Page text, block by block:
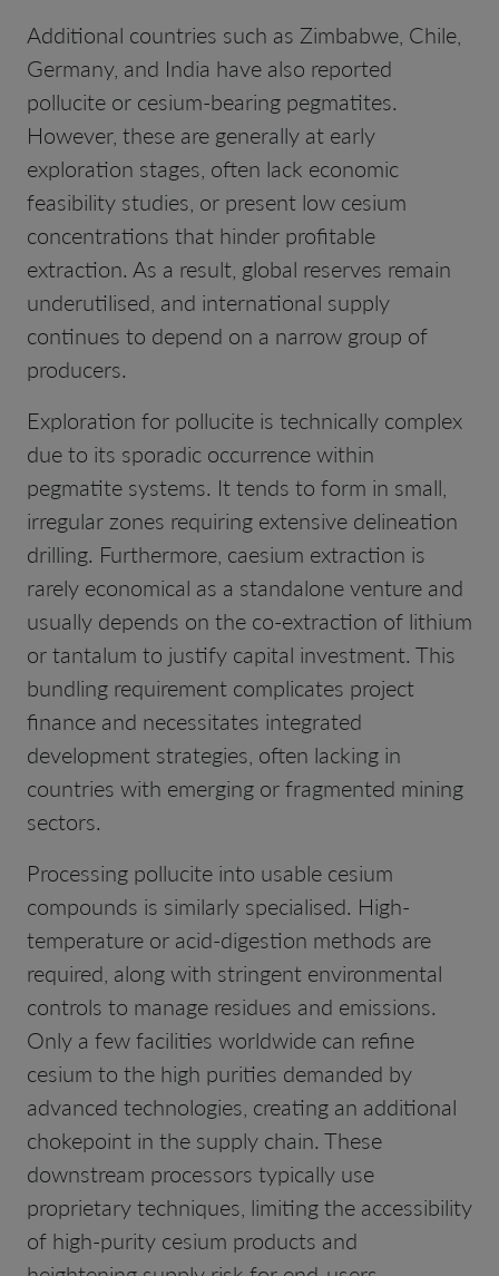
Additional countries such as Zimbabwe, Chile,
Germany, and India have also reported
pollucite or cesium-bearing pegmatites.
However, these are generally at early
exploration stages, often lack economic
feasibility studies, or present low cesium
concentrations that hinder profitable
extraction. As a result, global reserves remain
underutilised, and international supply
continues to depend on a narrow group of
producers.
Exploration for pollucite is technically complex
due to its sporadic occurrence within
pegmatite systems. It tends to form in small,
irregular zones requiring extensive delineation
drilling. Furthermore, caesium extraction is
rarely economical as a standalone venture and
usually depends on the co-extraction of lithium
or tantalum to justify capital investment. This
bundling requirement complicates project
finance and necessitates integrated
development strategies, often lacking in
countries with emerging or fragmented mining
sectors.
Processing pollucite into usable cesium
compounds is similarly specialised. High-
temperature or acid-digestion methods are
required, along with stringent environmental
controls to manage residues and emissions.
Only a few facilities worldwide can refine
cesium to the high purities demanded by
advanced technologies, creating an additional
chokepoint in the supply chain. These
downstream processors typically use
proprietary techniques, limiting the accessibility
of high-purity cesium products and